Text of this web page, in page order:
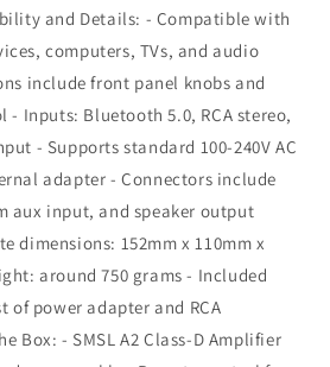
and Details: - Compatible with
computers, TVs, and audio
include front panel knobs and
Inputs: Bluetooth 5.0, RCA stereo,
- Supports standard 100-240V AC
adapter - Connectors include
aux input, and speaker output
dimensions: 152mm x 110mm x
around 750 grams - Included
power adapter and RCA
Box: - SMSL A2 Class-D Amplifier